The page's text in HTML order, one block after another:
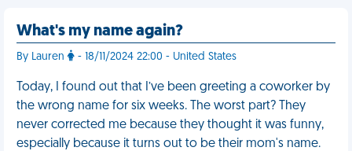
What's my name again?
By Lauren - 18/11/2024 22:00 - United States
Today, I found out that I’ve been greeting a coworker by
the wrong name for six weeks. The worst part? They
never corrected me because they thought it was funny,
especially because it turns out to be their mom's name.